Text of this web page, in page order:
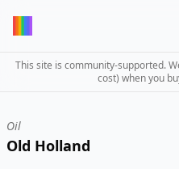
This site is community-supported.
cost) when you
Oil
Old Holland